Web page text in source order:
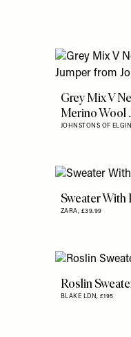
Grey Mix V
Merino Wool
JOHNSTONS OF
Sweater With
ZARA, £39.99
Roslin
BLAKE LDN, £195